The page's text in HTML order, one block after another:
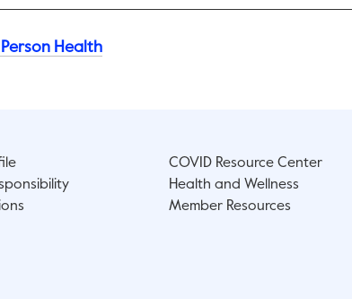
Health
COVID Resource Center
Health and Wellness
Member Resources